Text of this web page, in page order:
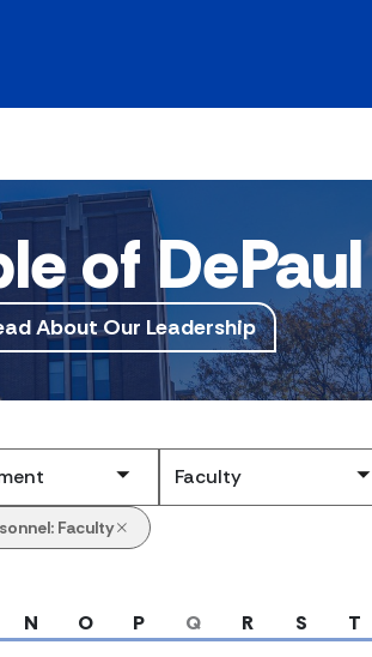
of DePaul
About Our Leadership
Faculty
N O P Q R S T